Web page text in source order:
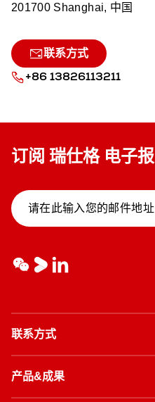
201700 Shanghai, 中国
联系方式
+86 13826113211
订阅 瑞仕格 电子报
联系方式
产品&成果